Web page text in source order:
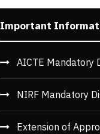
Important
AICTE Mandatory
NIRF Mandatory
Extension of